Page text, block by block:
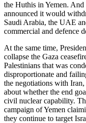
the Huthis in Yemen.
announced it would
Saudi Arabia, the UAE
commercial and defence
At the same time,
collapse the Gaza
Palestinians that was
disproportionate and
the negotiations with Iran,
about whether the end
civil nuclear capability.
campaign of Yemen
they continue to target